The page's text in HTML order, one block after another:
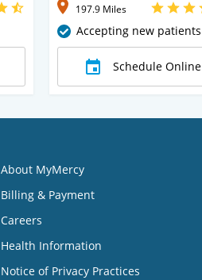
197.9 Miles
Accepting new patients
Schedule Online
About MyMercy
Billing & Payment
Careers
Health Information
Notice of Privacy Practices